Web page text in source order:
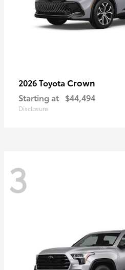
2026 Toyota Crown
Starting at $44,494
Disclosure
3